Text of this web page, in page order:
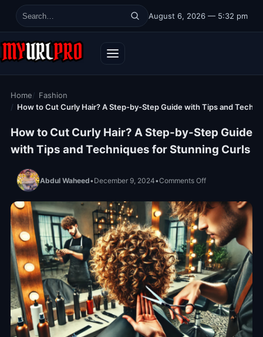
Skip to content
August 6, 2026 — 5:32 pm
Search for:
Home
Fashion
How to Cut Curly Hair? A Step-by-Step Guide with Tips and
How to Cut Curly Hair? A Step-by-Step Guide
with Tips and Techniques for Stunning Curls
Abdul Waheed•December 9, 2024•Comments Offon How to Cut